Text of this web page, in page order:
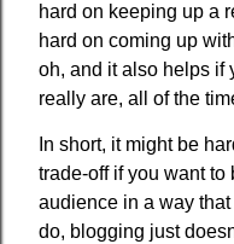
hard on keeping up a
hard on coming up
oh, and it also helps if
really are, all of the
In short, it might be
trade-off if you want
audience in a way
do, blogging just